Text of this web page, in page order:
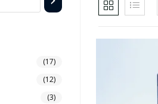
(17)
(12)
(3)